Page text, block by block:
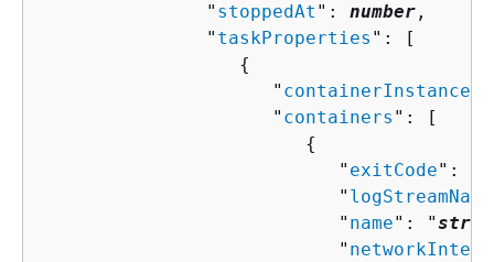
               "
stoppedAt ": number ,
               "
taskProperties ": [
{
                     "
                     "
containers ": [
{
                           "
exitCode":
                           "
logStreamName
                           "
name": "
                           "